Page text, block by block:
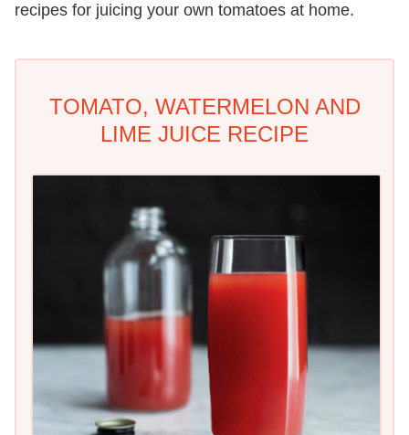
recipes for juicing your own tomatoes at home.
TOMATO, WATERMELON AND
LIME JUICE RECIPE